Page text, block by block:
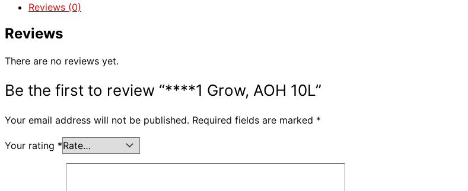
Reviews (0)
Reviews
There are no reviews yet.
Be the first to review “****1 Grow, AOH 10L”
Your email address will not be published. Required fields are marked *
Your rating *